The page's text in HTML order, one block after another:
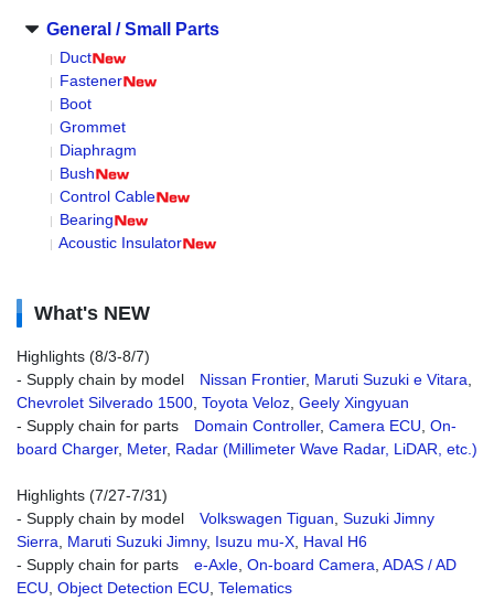
General / Small Parts
Duct
Fastener
Boot
Grommet
Diaphragm
Bush
Control Cable
Bearing
Acoustic Insulator
What's NEW
Highlights (8/3-8/7)
- Supply chain by model Nissan Frontier, Maruti Suzuki e Vitara
Chevrolet Silverado 1500 Toyota Veloz Geely Xingyuan
- Supply chain for parts Domain Controller, Camera ECU On-
board Charger, Meter, Radar (Millimeter Wave Radar, LiDAR, etc.)
Highlights (7/27-7/31)
- Supply chain by model Volkswagen Tiguan Suzuki Jimny
Sierra
Maruti Suzuki Jimny, Isuzu mu-X Haval H6
- Supply chain for parts e-Axle On-board Camera ADAS / AD
ECU Object Detection ECU Telematics